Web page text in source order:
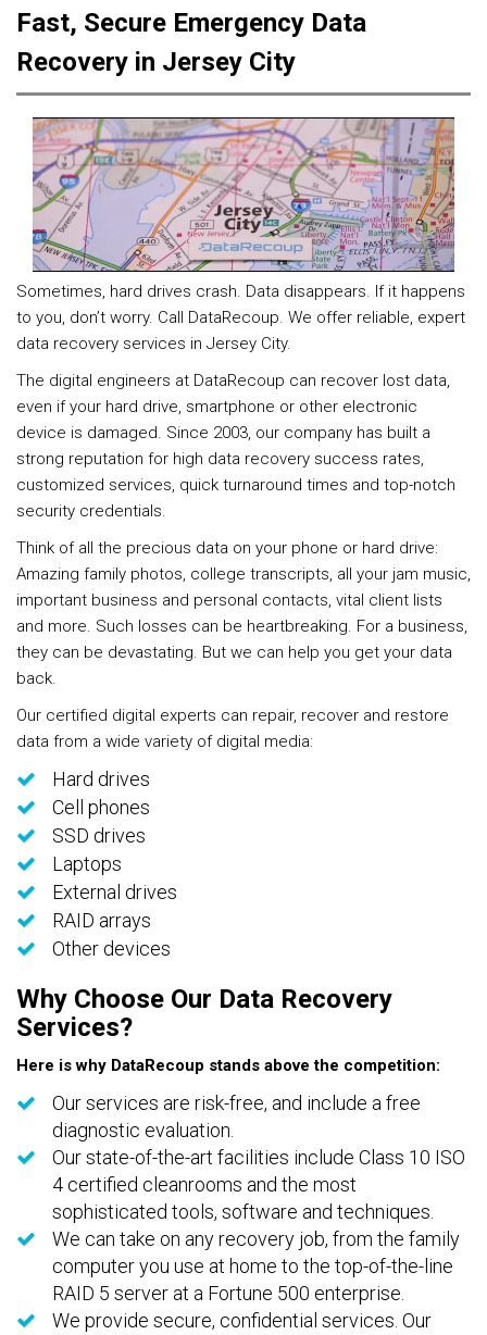
Fast, Secure Emergency Data
Recovery in Jersey City
Sometimes, hard drives crash. Data disappears. If it happens
to you, don’t worry. Call DataRecoup. We offer reliable, expert
data recovery services in Jersey City.
The digital engineers at DataRecoup can recover lost data,
even if your hard drive, smartphone or other electronic
device is damaged. Since 2003, our company has built a
strong reputation for high data recovery success rates,
customized services, quick turnaround times and top-notch
security credentials.
Think of all the precious data on your phone or hard drive:
Amazing family photos, college transcripts, all your jam music,
important business and personal contacts, vital client lists
and more. Such losses can be heartbreaking. For a business,
they can be devastating. But we can help you get your data
back.
Our certified digital experts can repair, recover and restore
data from a wide variety of digital media:
Hard drives
Cell phones
SSD drives
Laptops
External drives
RAID arrays
Other devices
Why Choose Our Data Recovery
Services?
Here is why DataRecoup stands above the competition:
Our services are risk-free, and include a free
diagnostic evaluation.
Our state-of-the-art facilities include Class 10 ISO
4 certified cleanrooms and the most
sophisticated tools, software and techniques.
We can take on any recovery job, from the family
computer you use at home to the top-of-the-line
RAID 5 server at a Fortune 500 enterprise.
We provide secure, confidential services. Our